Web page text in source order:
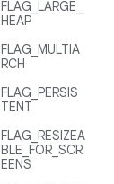
FLAG_LARGE_
HEAP
FLAG_MULTIA
RCH
FLAG_PERSIS
TENT
FLAG_RESIZEA
BLE_FOR_SCR
EENS